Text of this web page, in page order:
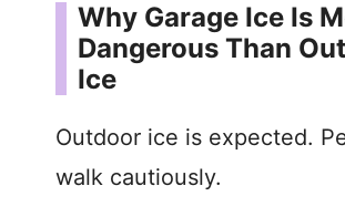
Why Garage Ice Is
Dangerous Than
Ice
Outdoor ice is expected.
walk cautiously.